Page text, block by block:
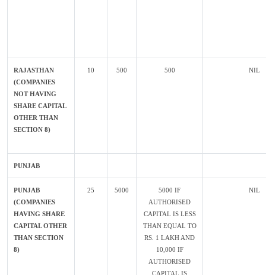
RAJASTHAN
(COMPANIES
NOT HAVING
SHARE CAPITAL
OTHER THAN
SECTION 8)
10 500 500 NIL
PUNJAB
PUNJAB
(COMPANIES
HAVING SHARE
CAPITAL OTHER
THAN SECTION
8)
25 5000
5000 IF
AUTHORISED
CAPITAL IS LESS
THAN EQUAL TO
RS. 1 LAKH AND
10,000 IF
AUTHORISED
CAPITAL IS
NIL